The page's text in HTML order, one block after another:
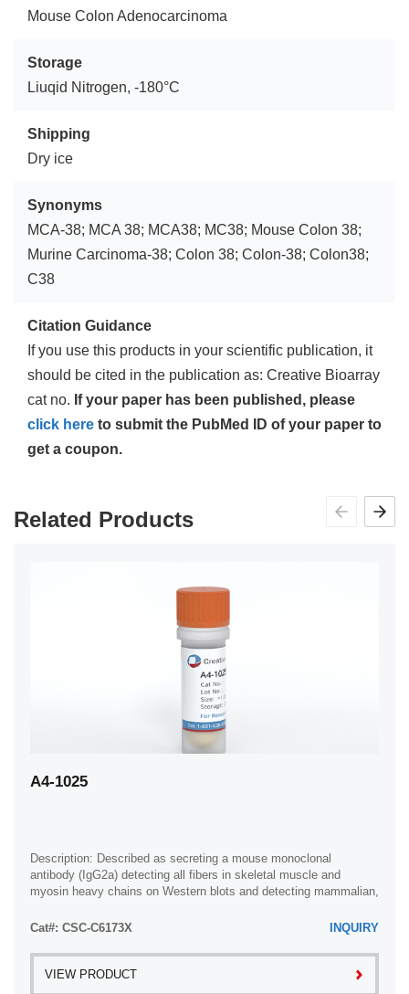
Mouse Colon Adenocarcinoma
Storage
Liuqid Nitrogen, -180°C
Shipping
Dry ice
Synonyms
MCA-38; MCA 38; MCA38; MC38; Mouse Colon 38;
Murine Carcinoma-38; Colon 38; Colon-38; Colon38;
C38
Citation Guidance
If you use this products in your scientific publication, it
should be cited in the publication as: Creative Bioarray
cat no. If your paper has been published, please
click here to submit the PubMed ID of your paper to
get a coupon.
Related Products
A4-1025
Description: Described as secreting a mouse monoclonal
antibody (IgG2a) detecting all fibers in skeletal muscle and
myosin heavy chains on Western blots and detecting mammalian,
Cat#: CSC-C6173X
INQUIRY
VIEW PRODUCT